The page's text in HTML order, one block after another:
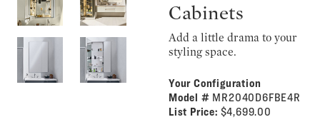
Cabinets
Add a little drama to your
styling space.
Your Configuration
Model # MR2040D6FBE4R
List Price: $4,699.00